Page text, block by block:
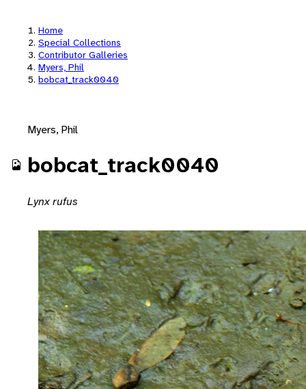
Home
Special Collections
Contributor Galleries
Myers, Phil
bobcat_track0040
Myers, Phil
bobcat_track0040
Lynx rufus